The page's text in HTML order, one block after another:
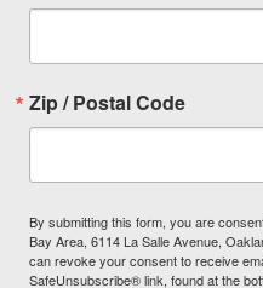
Zip / Postal Code
By submitting this form, you are
Bay Area, 6114 La Salle Avenue,
can revoke your consent to receive
SafeUnsubscribe® link, found at the